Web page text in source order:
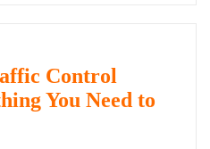
Control
You Need to